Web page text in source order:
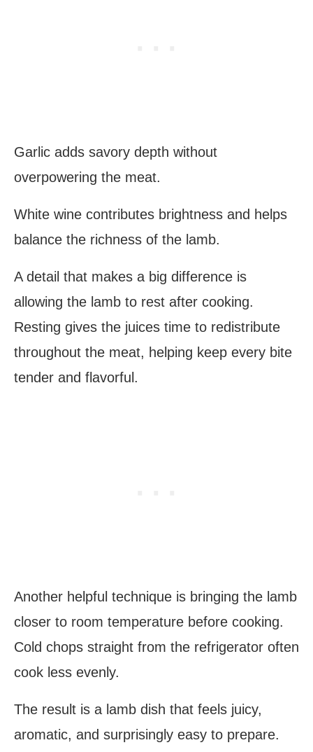
Garlic adds savory depth without
overpowering the meat.
White wine contributes brightness and helps
balance the richness of the lamb.
A detail that makes a big difference is
allowing the lamb to rest after cooking.
Resting gives the juices time to redistribute
throughout the meat, helping keep every bite
tender and flavorful.
Another helpful technique is bringing the lamb
closer to room temperature before cooking.
Cold chops straight from the refrigerator often
cook less evenly.
The result is a lamb dish that feels juicy,
aromatic, and surprisingly easy to prepare.